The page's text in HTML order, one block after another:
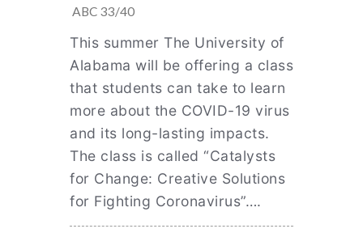
ABC 33/40
This summer The University of
Alabama will be offering a class
that students can take to learn
more about the COVID-19 virus
and its long-lasting impacts.
The class is called “Catalysts
for Change: Creative Solutions
for Fighting Coronavirus”….